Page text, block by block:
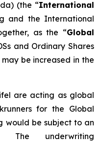
(the “International
and the International
as the “Global
and Ordinary Shares
be increased in the
are acting as global
for the Global
would be subject to an
The underwriting